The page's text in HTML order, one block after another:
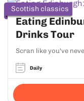
Scottish classics
Eating
Drinks Tour
Scran like you've
Daily